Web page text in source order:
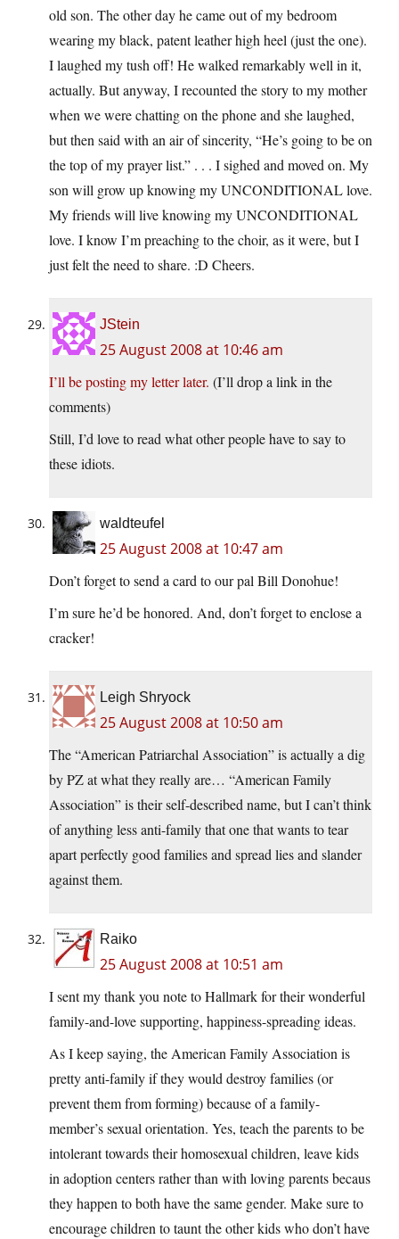
old son. The other day he came out of my bedroom
wearing my black, patent leather high heel (just the one).
I laughed my tush off! He walked remarkably well in it,
actually. But anyway, I recounted the story to my mother
when we were chatting on the phone and she laughed,
but then said with an air of sincerity, “He’s going to be on
the top of my prayer list.” . . . I sighed and moved on. My
son will grow up knowing my UNCONDITIONAL love.
My friends will live knowing my UNCONDITIONAL
love. I know I’m preaching to the choir, as it were, but I
just felt the need to share. :D Cheers.
JStein
25 August 2008 at 10:46 am
I’ll be posting my letter later. (I’ll drop a link in the
comments)
Still, I’d love to read what other people have to say to
these idiots.
waldteufel
25 August 2008 at 10:47 am
Don’t forget to send a card to our pal Bill Donohue!
I’m sure he’d be honored. And, don’t forget to enclose a
cracker!
Leigh Shryock
25 August 2008 at 10:50 am
The “American Patriarchal Association” is actually a dig
by PZ at what they really are… “American Family
Association” is their self-described name, but I can’t think
of anything less anti-family that one that wants to tear
apart perfectly good families and spread lies and slander
against them.
Raiko
25 August 2008 at 10:51 am
I sent my thank you note to Hallmark for their wonderful
family-and-love supporting, happiness-spreading ideas.
As I keep saying, the American Family Association is
pretty anti-family if they would destroy families (or
prevent them from forming) because of a family-
member’s sexual orientation. Yes, teach the parents to be
intolerant towards their homosexual children, leave kids
in adoption centers rather than with loving parents becaus
they happen to both have the same gender. Make sure to
encourage children to taunt the other kids who don’t have